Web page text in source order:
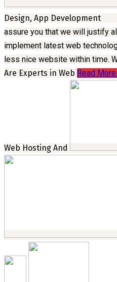
Design, App Development
assure you that we will justify
implement latest web
less nice website within time.
Are Experts in Web Read More
Web Hosting And